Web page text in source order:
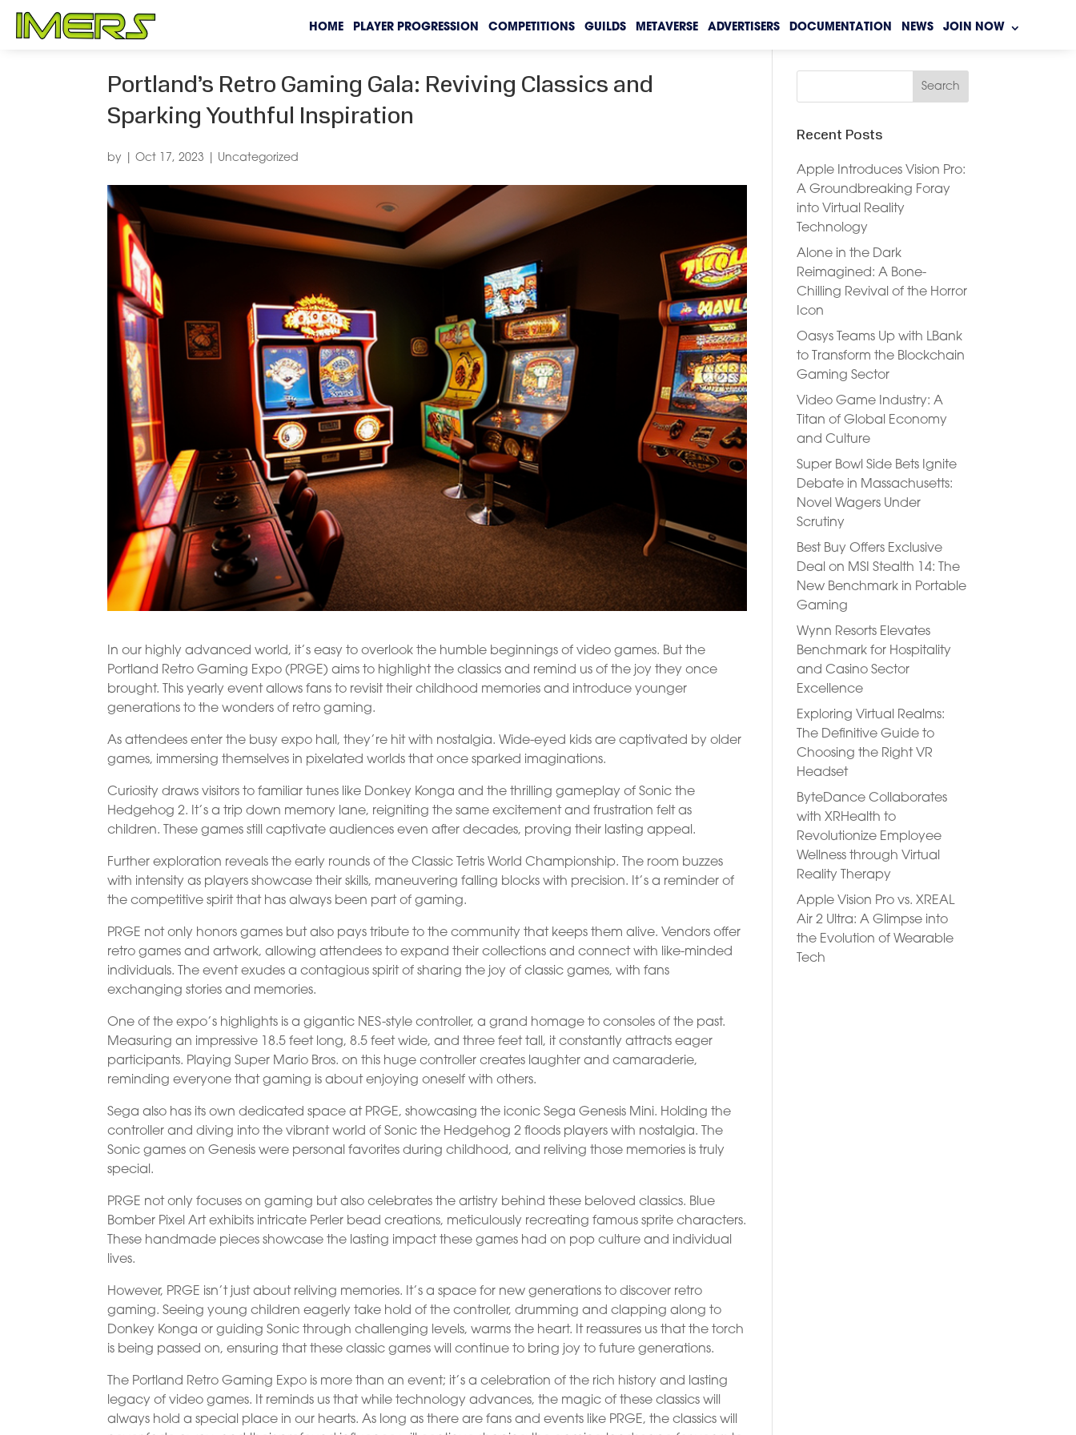
HOME PLAYER PROGRESSION COMPETITIONS GUILDS METAVERSE ADVERTISERS DOCUMENTATION NEWS JOIN NOW
Portland’s Retro Gaming Gala: Reviving Classics and
Sparking Youthful Inspiration
by |Oct 17, 2023 Uncategorized
In our highly advanced world, it’s easy to overlook the humble beginnings of video games. But the
Portland Retro Gaming Expo (PRGE) aims to highlight the classics and remind us of the joy they once
brought. This yearly event allows fans to revisit their childhood memories and introduce younger
generations to the wonders of retro gaming.
As attendees enter the busy expo hall, they’re hit with nostalgia. Wide-eyed kids are captivated by older
games, immersing themselves in pixelated worlds that once sparked imaginations.
Curiosity draws visitors to familiar tunes like Donkey Konga and the thrilling gameplay of Sonic the
Hedgehog 2. It’s a trip down memory lane, reigniting the same excitement and frustration felt as
children. These games still captivate audiences even after decades, proving their lasting appeal.
Further exploration reveals the early rounds of the Classic Tetris World Championship. The room buzzes
with intensity as players showcase their skills, maneuvering falling blocks with precision. It’s a reminder of
the competitive spirit that has always been part of gaming.
PRGE not only honors games but also pays tribute to the community that keeps them alive. Vendors offer
retro games and artwork, allowing attendees to expand their collections and connect with like-minded
individuals. The event exudes a contagious spirit of sharing the joy of classic games, with fans
exchanging stories and memories.
One of the expo’s highlights is a gigantic NES-style controller, a grand homage to consoles of the past.
Measuring an impressive 18.5 feet long, 8.5 feet wide, and three feet tall, it constantly attracts eager
participants. Playing Super Mario Bros. on this huge controller creates laughter and camaraderie,
reminding everyone that gaming is about enjoying oneself with others.
Sega also has its own dedicated space at PRGE, showcasing the iconic Sega Genesis Mini. Holding the
controller and diving into the vibrant world of Sonic the Hedgehog 2 floods players with nostalgia. The
Sonic games on Genesis were personal favorites during childhood, and reliving those memories is truly
special.
PRGE not only focuses on gaming but also celebrates the artistry behind these beloved classics. Blue
Bomber Pixel Art exhibits intricate Perler bead creations, meticulously recreating famous sprite characters.
These handmade pieces showcase the lasting impact these games had on pop culture and individual
lives.
However, PRGE isn’t just about reliving memories. It’s a space for new generations to discover retro
gaming. Seeing young children eagerly take hold of the controller, drumming and clapping along to
Donkey Konga or guiding Sonic through challenging levels, warms the heart. It reassures us that the torch
is being passed on, ensuring that these classic games will continue to bring joy to future generations.
The Portland Retro Gaming Expo is more than an event; it’s a celebration of the rich history and lasting
legacy of video games. It reminds us that while technology advances, the magic of these classics will
always hold a special place in our hearts. As long as there are fans and events like PRGE, the classics will
Recent Posts
Apple Introduces Vision Pro:
A Groundbreaking Foray
into Virtual Reality
Technology
Alone in the Dark
Reimagined: A Bone-
Chilling Revival of the Horror
Icon
Oasys Teams Up with LBank
to Transform the Blockchain
Gaming Sector
Video Game Industry: A
Titan of Global Economy
and Culture
Super Bowl Side Bets Ignite
Debate in Massachusetts:
Novel Wagers Under
Scrutiny
Best Buy Offers Exclusive
Deal on MSI Stealth 14: The
New Benchmark in Portable
Gaming
Wynn Resorts Elevates
Benchmark for Hospitality
and Casino Sector
Excellence
Exploring Virtual Realms:
The Definitive Guide to
Choosing the Right VR
Headset
ByteDance Collaborates
with XRHealth to
Revolutionize Employee
Wellness through Virtual
Reality Therapy
Apple Vision Pro vs. XREAL
Air 2 Ultra: A Glimpse into
the Evolution of Wearable
Tech